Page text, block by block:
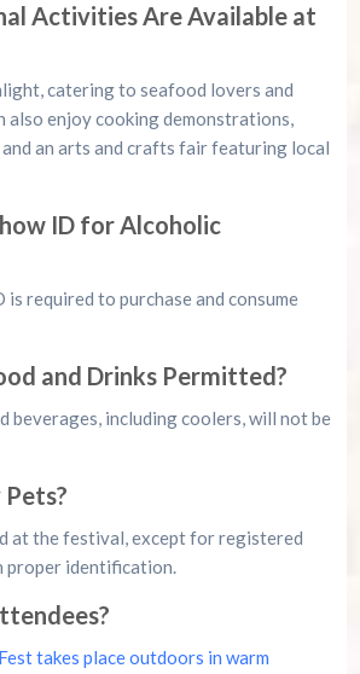
Activities Are Available at
catering to seafood lovers and
also enjoy cooking demonstrations,
an arts and crafts fair featuring local
ID for Alcoholic
is required to purchase and consume
and Drinks Permitted?
beverages, including coolers, will not be
Pets?
at the festival, except for registered
proper identification.
takes place outdoors in warm